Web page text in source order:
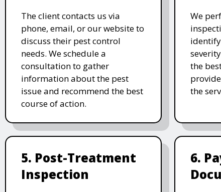
The client contacts us via
phone, email, or our website to
discuss their pest control
needs. We schedule a
consultation to gather
information about the pest
issue and recommend the best
course of action.
We
the
the
5. Post-Treatment
Inspection
6.